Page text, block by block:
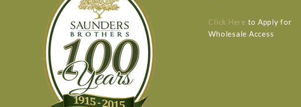
Click Here to Apply for
Wholesale Access